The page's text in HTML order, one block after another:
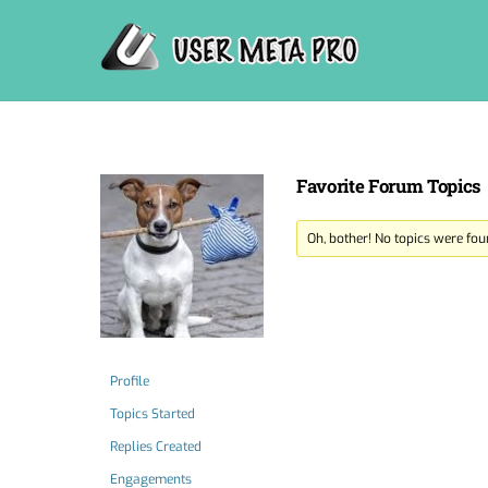
Profile
Topics Started
Replies Created
Engagements
Favorite Forum Topics
Oh, bother! No topics were